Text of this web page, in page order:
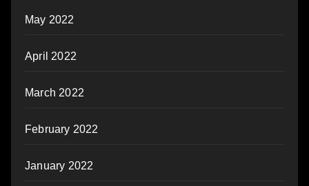
May 2022
April 2022
March 2022
February 2022
January 2022